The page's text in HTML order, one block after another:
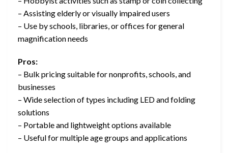
– Assisting elderly or visually impaired users
– Use by schools, libraries, or offices for general
magnification needs
Pros:
– Bulk pricing suitable for nonprofits, schools, and
businesses
– Wide selection of types including LED and folding
solutions
– Portable and lightweight options available
– Useful for multiple age groups and applications